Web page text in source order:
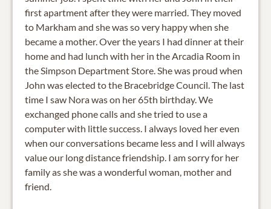
first apartment after they were married. They moved
to Markham and she was so very happy when she
became a mother. Over the years I had dinner at their
home and had lunch with her in the Arcadia Room in
the Simpson Department Store. She was proud when
John was elected to the Bracebridge Council. The last
time I saw Nora was on her 65th birthday. We
exchanged phone calls and she tried to use a
computer with little success. I always loved her even
when our conversations became less and I will always
value our long distance friendship. I am sorry for her
family as she was a wonderful woman, mother and
friend.